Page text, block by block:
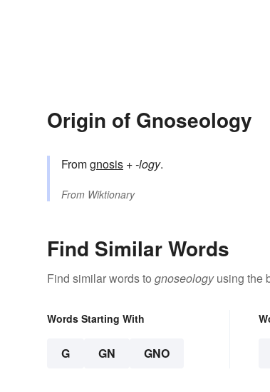
Origin of Gnoseology
Fromgnosis +‎-logy.
From Wiktionary
Find Similar Words
Find similar words to gnoseologyusing the
Words Starting With
G GN GNO